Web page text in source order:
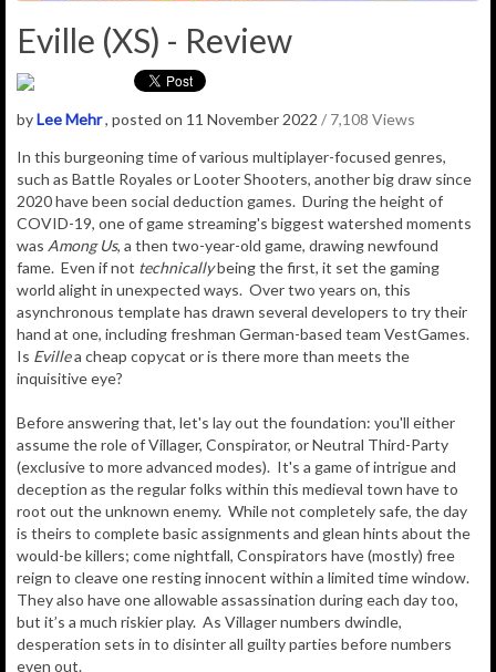
Eville (XS) - Review
byLee Mehr, posted on 11 November 2022 / 7,108 Views
In this burgeoning time of various multiplayer-focused genres,
such as Battle Royales or Looter Shooters, another big draw since
2020 have been social deduction games. During the height of
COVID-19, one of game streaming's biggest watershed moments
was Among Us, a then two-year-old game, drawing newfound
fame. Even if not technicallybeing the first, it set the gaming
world alight in unexpected ways. Over two years on, this
asynchronous template has drawn several developers to try their
hand at one, including freshman German-based team VestGames.
Is Evillea cheap copycat or is there more than meets the
inquisitive eye?
Before answering that, let's lay out the foundation: you'll either
assume the role of Villager, Conspirator, or Neutral Third-Party
(exclusive to more advanced modes). It's a game of intrigue and
deception as the regular folks within this medieval town have to
root out the unknown enemy. While not completely safe, the day
is theirs to complete basic assignments and glean hints about the
would-be killers; come nightfall, Conspirators have (mostly) free
reign to cleave one resting innocent within a limited time window.
They also have one allowable assassination during each day too,
but it’s a much riskier play. As Villager numbers dwindle,
desperation sets in to disinter all guilty parties before numbers
even out.